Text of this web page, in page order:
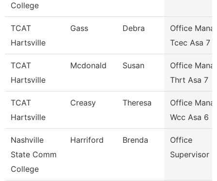
College
TCAT
Hartsville
Gass Debra
Office
Tcec Asa 7
TCAT
Hartsville
Mcdonald Susan
Office
Thrt Asa 7
TCAT
Hartsville
Creasy Theresa
Office
Wcc Asa 6
Nashville
State Comm
College
Harriford Brenda
Office
Supervisor